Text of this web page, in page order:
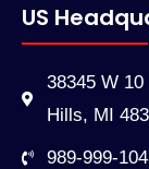
US
38345 W
Hills, MI
989-999-